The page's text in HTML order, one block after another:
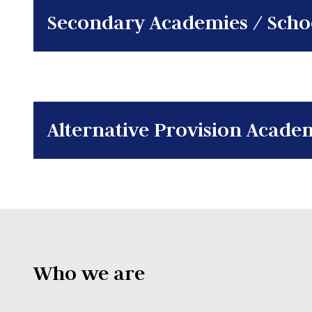
Secondary Academies /
Alternative Provision
Who we are